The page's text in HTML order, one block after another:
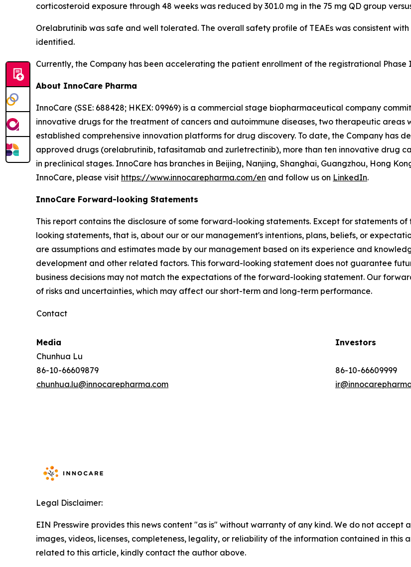
corticosteroid exposure through 48 weeks was reduced by 301.0 mg in the 75 mg QD group
Orelabrutinib was safe and well tolerated. The overall safety profile of TEAEs was consistent
identified.
Currently, the Company has been accelerating the patient enrollment of the registrational
About InnoCare Pharma
InnoCare (SSE: 688428; HKEX: 09969) is a commercial stage biopharmaceutical company
innovative drugs for the treatment of cancers and autoimmune diseases, two therapeutic areas
established comprehensive innovation platforms for drug discovery. To date, the Company has
approved drugs (orelabrutinib, tafasitamab and zurletrectinib), more than ten innovative drug
in preclinical stages. InnoCare has branches in Beijing, Nanjing, Shanghai, Guangzhou, Hong
InnoCare, please visit https://www.innocarepharma.com/en and follow us on LinkedIn.
InnoCare Forward-looking Statements
This report contains the disclosure of some forward-looking statements. Except for statements
looking statements, that is, about our or our management's intentions, plans, beliefs, or
are assumptions and estimates made by our management based on its experience and
development and other related factors. This forward-looking statement does not guarantee
business decisions may not match the expectations of the forward-looking statement. Our
of risks and uncertainties, which may affect our short-term and long-term performance.
Contact
Media
Chunhua Lu
86-10-66609879
chunhua.lu@innocarepharma.com
Investors
86-10-66609999
Legal Disclaimer:
EIN Presswire provides this news content "as is" without warranty of any kind. We do not
images, videos, licenses, completeness, legality, or reliability of the information contained in this
related to this article, kindly contact the author above.